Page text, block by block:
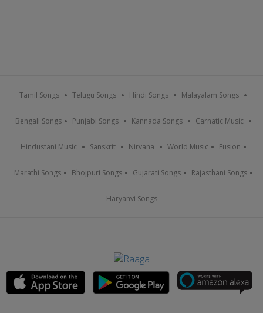
Tamil Songs Telugu Songs Hindi Songs Malayalam Songs
Bengali Songs Punjabi Songs Kannada Songs Carnatic Music
Hindustani Music Sanskrit Nirvana World Music Fusion
Marathi Songs Bhojpuri Songs Gujarati Songs Rajasthani Songs
Haryanvi Songs